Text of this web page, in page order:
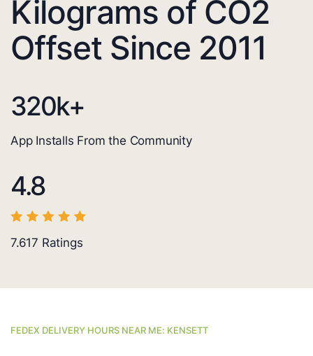
Kilograms of CO2
Offset Since 2011
320k+
App Installs From the Community
4.8
7.617 Ratings
FEDEX DELIVERY HOURS NEAR ME: KENSETT